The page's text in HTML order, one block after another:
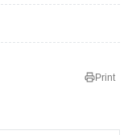
Print